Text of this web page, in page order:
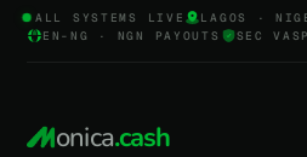
ALL SYSTEMS LIVE
LAGOS ·
EN-NG · NGN PAYOUTS
SEC
onica.cash